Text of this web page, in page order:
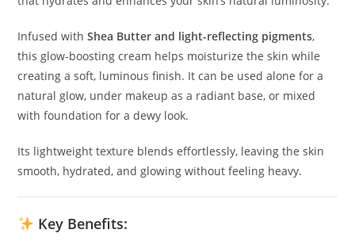
Infused withShea Butter and light-reflecting pigments,
this glow-boosting cream helps moisturize the skin while
creating a soft, luminous finish. It can be used alone for a
natural glow, under makeup as a radiant base, or mixed
with foundation for a dewy look.
Its lightweight texture blends effortlessly, leaving the skin
smooth, hydrated, and glowing without feeling heavy.
Key Benefits: